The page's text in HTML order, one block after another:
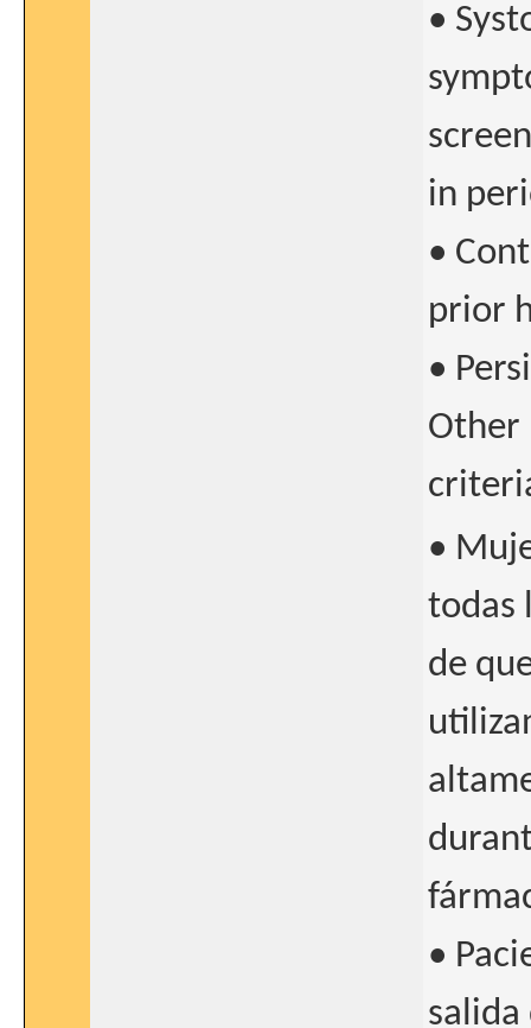
•
in
•
prior
•
Other
•
todas
de
•